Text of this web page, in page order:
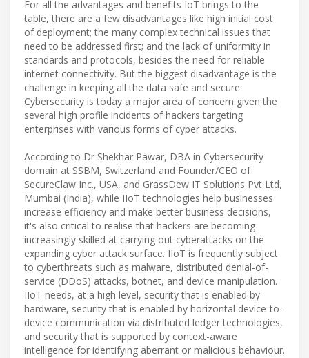
For all the advantages and benefits IoT brings to the
table, there are a few disadvantages like high initial cost
of deployment; the many complex technical issues that
need to be addressed first; and the lack of uniformity in
standards and protocols, besides the need for reliable
internet connectivity. But the biggest disadvantage is the
challenge in keeping all the data safe and secure.
Cybersecurity is today a major area of concern given the
several high profile incidents of hackers targeting
enterprises with various forms of cyber attacks.
According to Dr Shekhar Pawar, DBA in Cybersecurity
domain at SSBM, Switzerland and Founder/CEO of
SecureClaw Inc., USA, and GrassDew IT Solutions Pvt Ltd,
Mumbai (India), while IIoT technologies help businesses
increase efficiency and make better business decisions,
it's also critical to realise that hackers are becoming
increasingly skilled at carrying out cyberattacks on the
expanding cyber attack surface. IIoT is frequently subject
to cyberthreats such as malware, distributed denial-of-
service (DDoS) attacks, botnet, and device manipulation.
IIoT needs, at a high level, security that is enabled by
hardware, security that is enabled by horizontal device-to-
device communication via distributed ledger technologies,
and security that is supported by context-aware
intelligence for identifying aberrant or malicious behaviour.